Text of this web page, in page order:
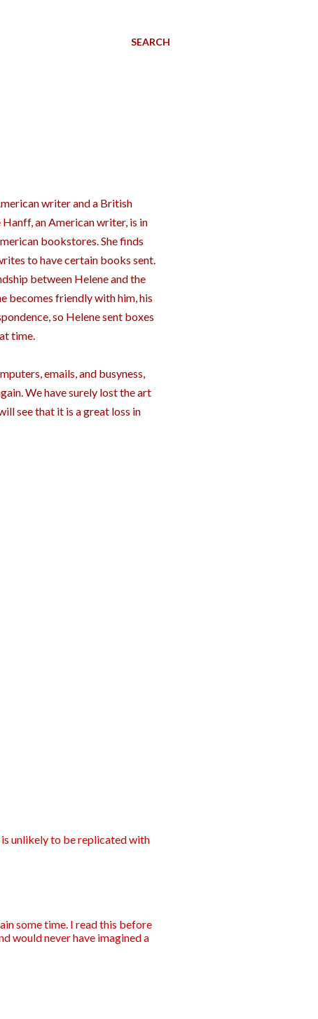
SEARCH
writer and a British
an American writer, is in
bookstores. She finds
to have certain books sent.
between Helene and the
becomes friendly with him, his
so Helene sent boxes
time.
emails, and busyness,
We have surely lost the art
see that it is a great loss in
unlikely to be replicated with
some time. I read this before
would never have imagined a